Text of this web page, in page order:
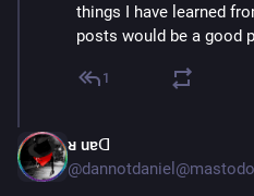
things I have learned
posts would be a good
1
ᴚ uɐᗡ